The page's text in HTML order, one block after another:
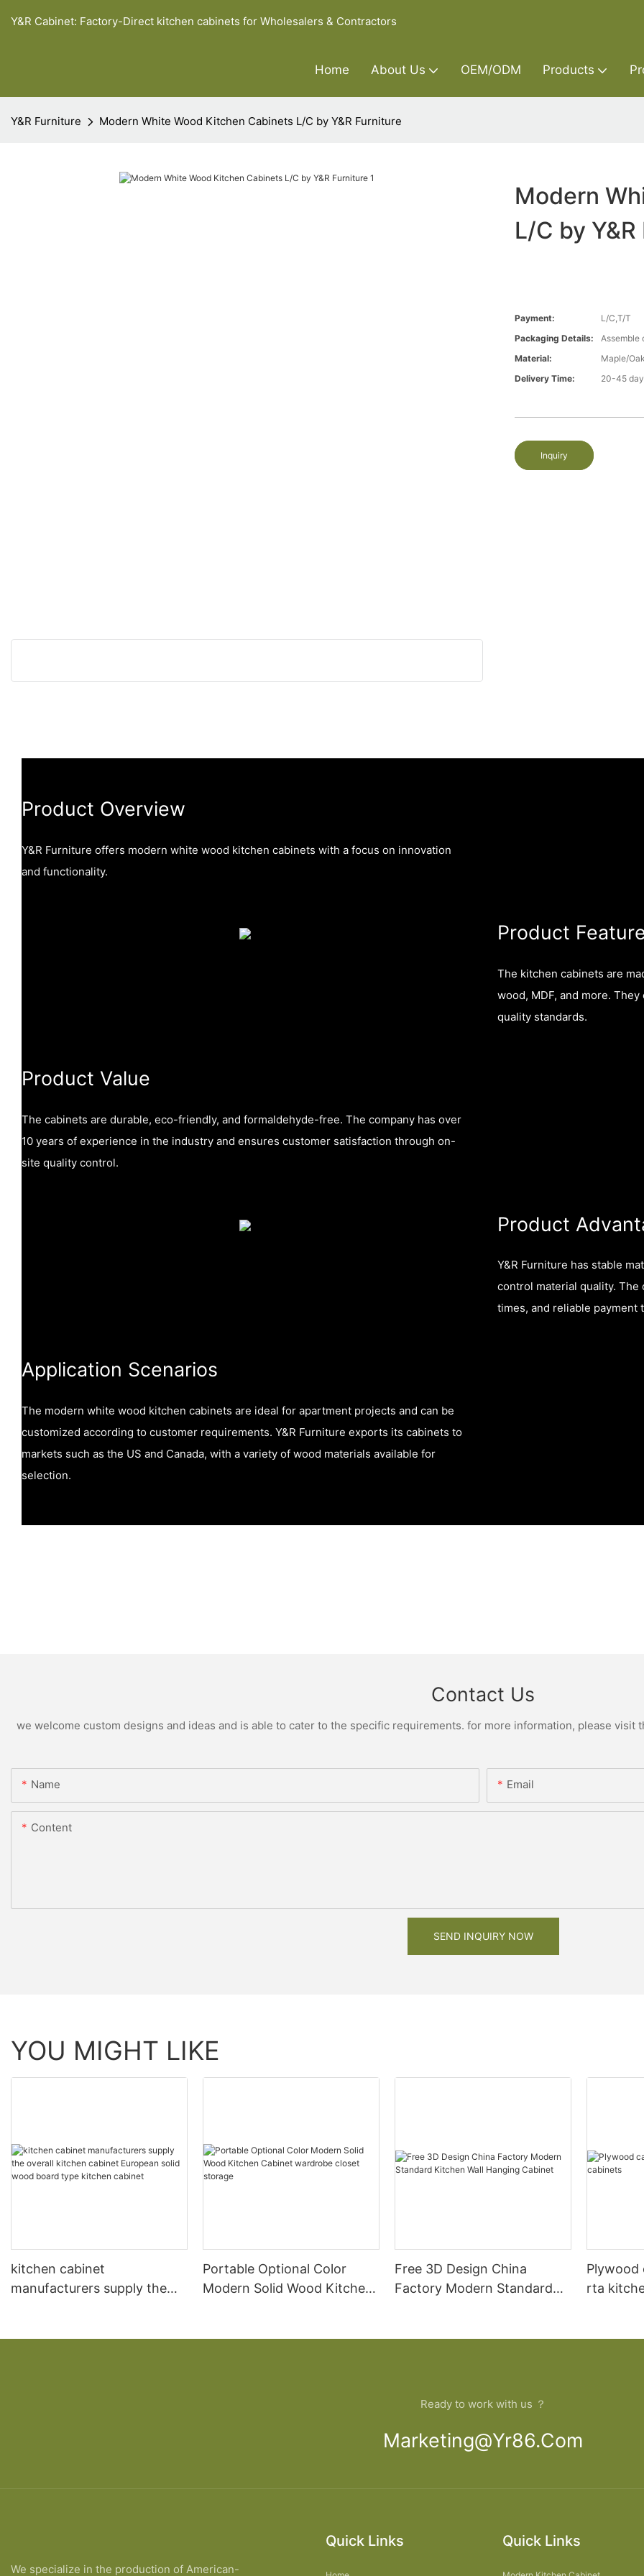
Y&R Cabinet: Factory-Direct kitchen cabinets for Wholesalers & Contractors
Home About Us OEM/ODM Products
Y&R Furniture Modern White Wood Kitchen Cabinets L/C by Y&R Furniture
Modern
L/C by
Payment:
L/C,T/T
Packaging Details:
Assemble
Material:
Maple/
Delivery Time:
20-45
Inquiry
Product Overview
Y&R Furniture offers modern white wood kitchen cabinets with a focus on innovation
and functionality.
Product
The kitchen cabinets are
wood, MDF, and more.
quality standards.
Product Value
The cabinets are durable, eco-friendly, and formaldehyde-free. The company has over
10 years of experience in the industry and ensures customer satisfaction through on-
site quality control.
Product
Y&R Furniture has stable
control material quality.
times, and reliable payment
Application Scenarios
The modern white wood kitchen cabinets are ideal for apartment projects and can be
customized according to customer requirements. Y&R Furniture exports its cabinets to
markets such as the US and Canada, with a variety of wood materials available for
selection.
Contact Us
we welcome custom designs and ideas and is able to cater to the specific requirements. for more information, please
Name Email
Content
SEND INQUIRY NOW
YOU MIGHT LIKE
kitchen cabinet
manufacturers supply the
Portable Optional Color
Modern Solid Wood Kitchen
Free 3D Design China
Factory Modern Standard
Plywood
rta
Ready to work with us ？
Marketing@yr86.com
We specialize in the production of American-
Quick Links Quick Links